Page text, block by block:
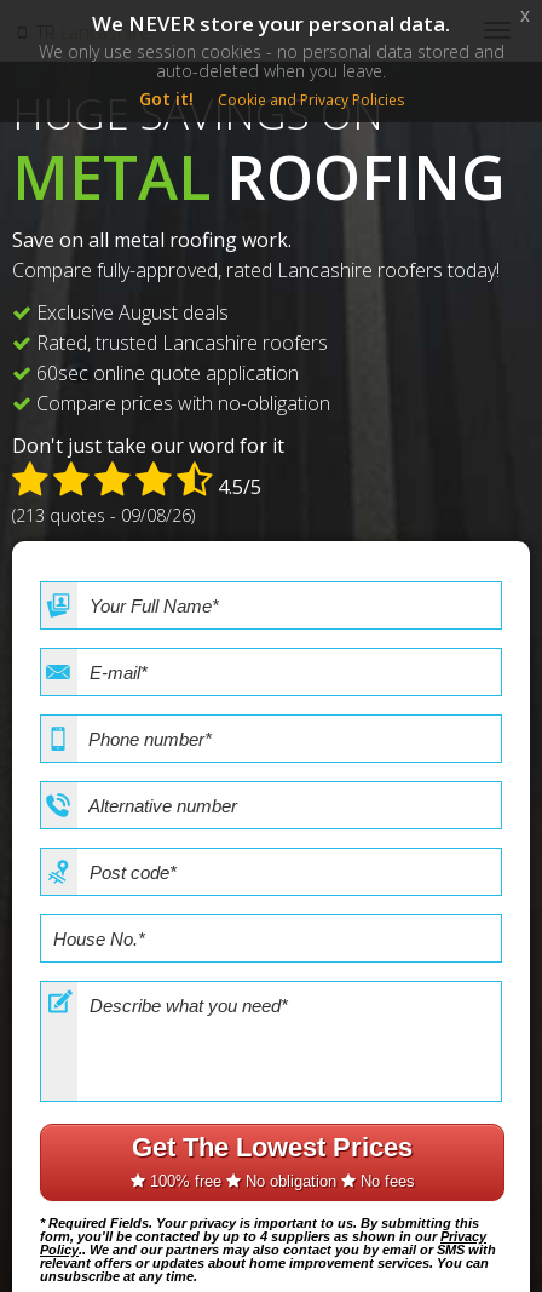
LancashireSM
HUGE SAVINGS ON
METAL ROOFING
Save on all metal roofing work.
Compare fully-approved, rated Lancashire roofers today!
Exclusive August deals
Rated, trusted Lancashire roofers
60sec online quote application
Compare prices with no-obligation
Don't just take our word for it
4.5/5
(213 quotes - 09/08/26)
Get The Lowest Prices
100% free No obligation No fees
* Required Fields. Your privacy is important to us. By submitting this
form, you'll be contacted by up to 4 suppliers as shown in ourPrivacy
Policy.. We and our partners may also contact you by email or SMS with
relevant offers or updates about home improvement services. You can
unsubscribe at any time.
We NEVER store your personal data.
We only use session cookies - no personal data stored and
auto-deleted when you leave.
Got it!
Cookie and Privacy Policies
x